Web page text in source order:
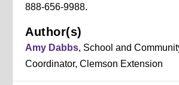
888-656-9988.
Author(s)
Amy Dabbs, School and
Coordinator, Clemson Extension